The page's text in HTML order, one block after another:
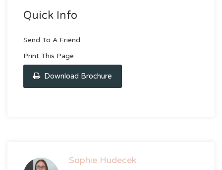
Quick Info
Send To A Friend
Print This Page
Download Brochure
Sophie Hudecek